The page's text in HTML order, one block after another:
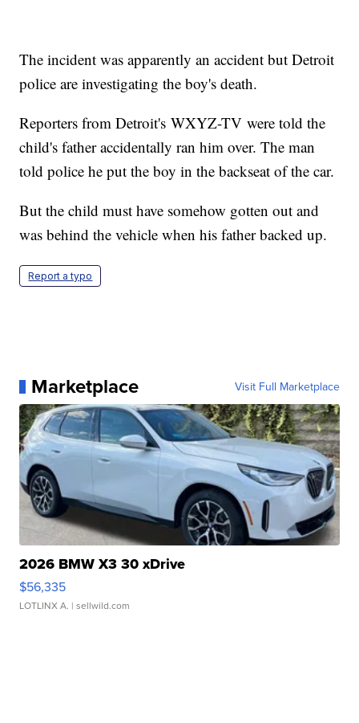
The incident was apparently an accident but Detroit
police are investigating the boy's death.
Reporters from Detroit's WXYZ-TV were told the
child's father accidentally ran him over. The man
told police he put the boy in the backseat of the car.
But the child must have somehow gotten out and
was behind the vehicle when his father backed up.
Report a typo
Marketplace Visit Full Marketplace
2026 BMW X3 30 xDrive
$56,335
LOTLINX A. | sellwild.com